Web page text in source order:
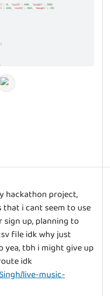
hackathon project,
i cant seem to use
up, planning to
file idk why just
yea, tbh i might give up
idk
live-music-